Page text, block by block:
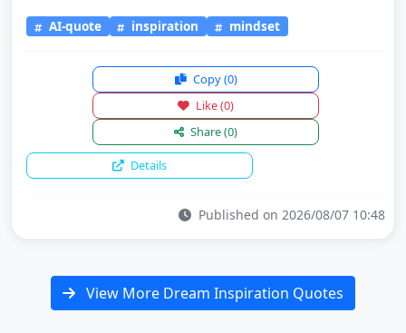
AI-quote inspiration mindset
Copy(0)
Like(0)
Share(0)
Details
Published on 2026/08/07 10:48
View More Dream Inspiration Quotes